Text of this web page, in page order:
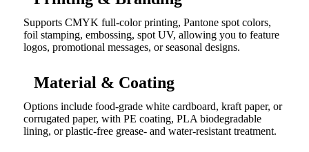
Supports CMYK full-color printing, Pantone spot colors,
foil stamping, embossing, spot UV, allowing you to feature
logos, promotional messages, or seasonal designs.
Material & Coating
Options include food-grade white cardboard, kraft paper, or
corrugated paper, with PE coating, PLA biodegradable
lining, or plastic-free grease- and water-resistant treatment.